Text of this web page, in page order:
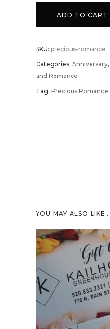
Romance
ADD TO CART
SKU: precious-romance
Categories: Anniversary,
and Romance
Tag: Precious Romance
YOU MAY ALSO LIKE…